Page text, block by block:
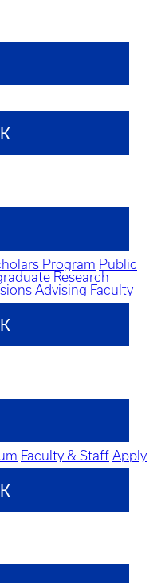
Program Public
Research
Advising Faculty
Faculty & Staff Apply